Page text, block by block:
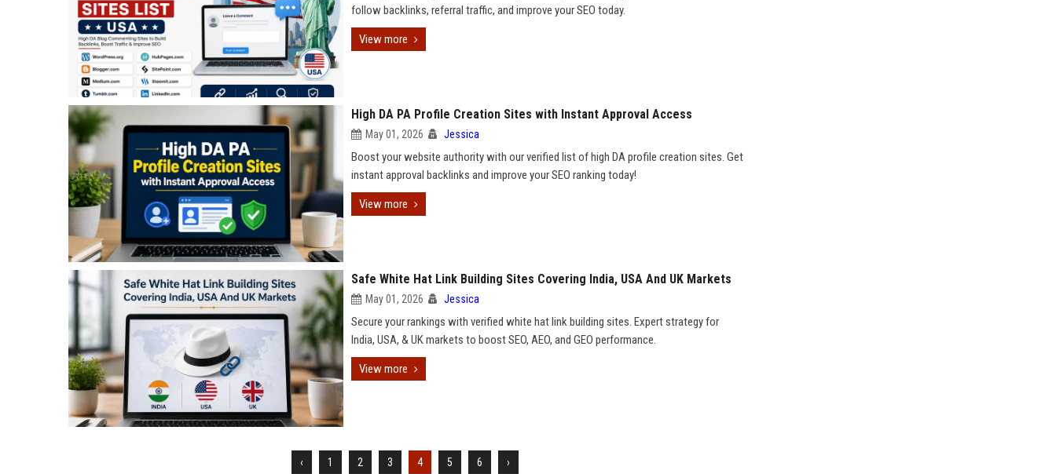
follow backlinks, referral traffic, and improve your SEO today.
View more
High DA PA Profile Creation Sites with Instant Approval Access
May 01, 2026 Jessica
Boost your website authority with our verified list of high DA profile creation sites. Get
instant approval backlinks and improve your SEO ranking today!
View more
Safe White Hat Link Building Sites Covering India, USA And UK Markets
May 01, 2026 Jessica
Secure your rankings with verified white hat link building sites. Expert strategy for
India, USA, & UK markets to boost SEO, AEO, and GEO performance.
View more
‹ 1 2 3 4 5 6 ›